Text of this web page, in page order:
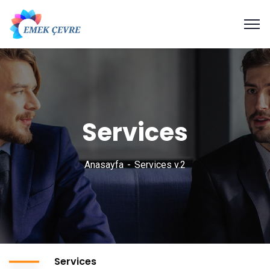
Services
Anasayfa Services v.2
Services